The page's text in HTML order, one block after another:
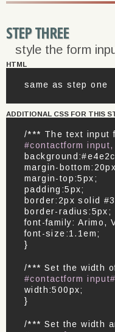
STEP THREE
style the form
HTML
same as step one
ADDITIONAL CSS FOR THIS
/*** The text input
#contactform
margin-
margin-top:5px;
padding:5px;
border:2px solid
border-radius:5px;
font-family: Arimo,
font-size:1.1em;
}
/*** Set the width
#contactform
width:500px;
}
/*** Set the width